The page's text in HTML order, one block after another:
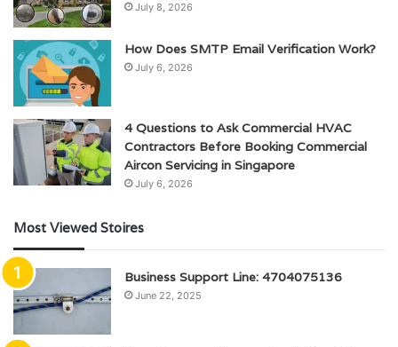
July 8, 2026
How Does SMTP Email Verification Work?
July 6, 2026
4 Questions to Ask Commercial HVAC
Contractors Before Booking Commercial
Aircon Servicing in Singapore
July 6, 2026
Most Viewed Stoires
Business Support Line: 4704075136
June 22, 2025